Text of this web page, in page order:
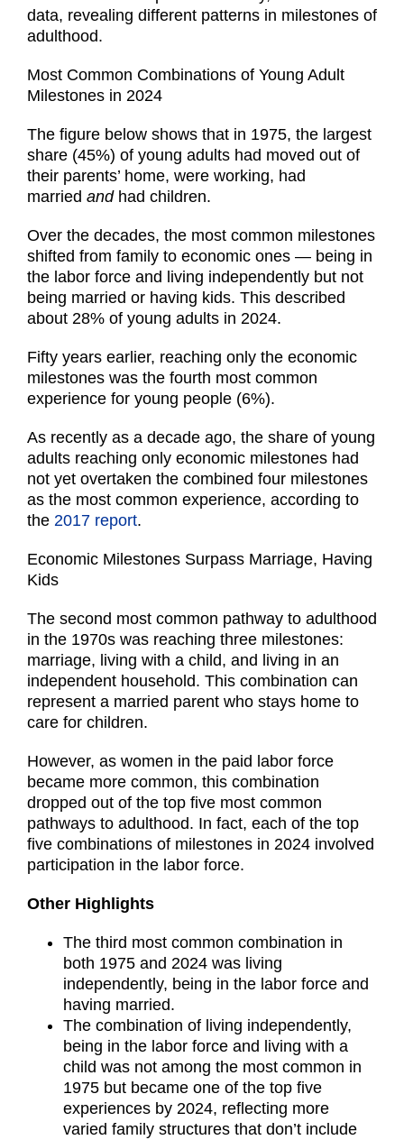
data, revealing different patterns in milestones of
adulthood.
Most Common Combinations of Young Adult
Milestones in 2024
The figure below shows that in 1975, the largest
share (45%) of young adults had moved out of
their parents’ home, were working, had
married andhad children.
Over the decades, the most common milestones
shifted from family to economic ones — being in
the labor force and living independently but not
being married or having kids. This described
about 28% of young adults in 2024.
Fifty years earlier, reaching only the economic
milestones was the fourth most common
experience for young people (6%).
As recently as a decade ago, the share of young
adults reaching only economic milestones had
not yet overtaken the combined four milestones
as the most common experience, according to
the 2017 report.
Economic Milestones Surpass Marriage, Having
Kids
The second most common pathway to adulthood
in the 1970s was reaching three milestones:
marriage, living with a child, and living in an
independent household. This combination can
represent a married parent who stays home to
care for children.
However, as women in the paid labor force
became more common, this combination
dropped out of the top five most common
pathways to adulthood. In fact, each of the top
five combinations of milestones in 2024 involved
participation in the labor force.
Other Highlights
The third most common combination in
both 1975 and 2024 was living
independently, being in the labor force and
having married.
The combination of living independently,
being in the labor force and living with a
child was not among the most common in
1975 but became one of the top five
experiences by 2024, reflecting more
varied family structures that don’t include